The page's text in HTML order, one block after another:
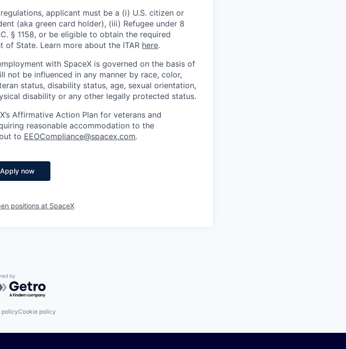
applicant must be a (i) U.S. citizen or
(aka green card holder), (iii) Refugee under 8
§ 1158, or be eligible to obtain the required
State. Learn more about the ITAR here.
with SpaceX is governed on the basis of
not be influenced in any manner by race, color,
status, disability status, age, sexual orientation,
disability or any other legally protected status.
Affirmative Action Plan for veterans and
reasonable accommodation to the
to EEOCompliance@spacex.com.
Apply now
positions at SpaceX
by Getro.com
policyCookie policy